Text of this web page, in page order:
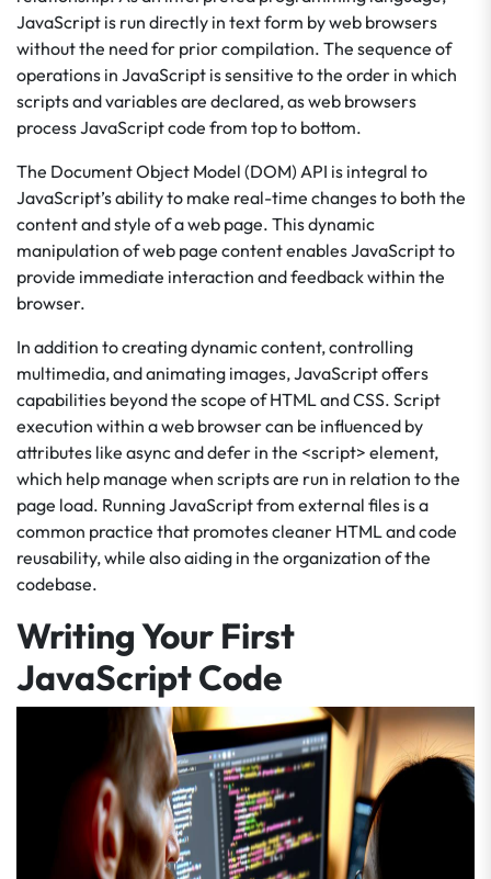
JavaScript is run directly in text form by web browsers
without the need for prior compilation. The sequence of
operations in JavaScript is sensitive to the order in which
scripts and variables are declared, as web browsers
process JavaScript code from top to bottom.
The Document Object Model (DOM) API is integral to
JavaScript’s ability to make real-time changes to both the
content and style of a web page. This dynamic
manipulation of web page content enables JavaScript to
provide immediate interaction and feedback within the
browser.
In addition to creating dynamic content, controlling
multimedia, and animating images, JavaScript offers
capabilities beyond the scope of HTML and CSS. Script
execution within a web browser can be influenced by
attributes like async and defer in the <script> element,
which help manage when scripts are run in relation to the
page load. Running JavaScript from external files is a
common practice that promotes cleaner HTML and code
reusability, while also aiding in the organization of the
codebase.
Writing Your First
JavaScript Code